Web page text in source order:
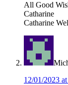
All Good
Catharine
Catharine
12/01/2023